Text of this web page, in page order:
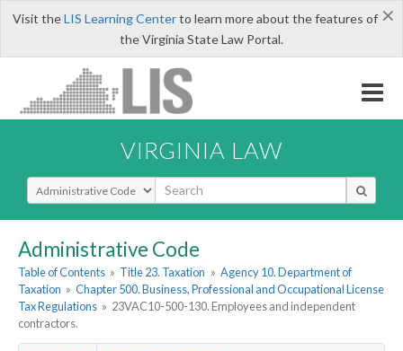
×
Visit theLIS Learning Centerto learn more about the features of
the Virginia State Law Portal.
VIRGINIA LAW
Select Search Type
Administrative Code
Table of Contents » Title 23. Taxation » Agency 10. Department of
Taxation » Chapter 500. Business, Professional and Occupational License
Tax Regulations » 23VAC10-500-130. Employees and independent
contractors.